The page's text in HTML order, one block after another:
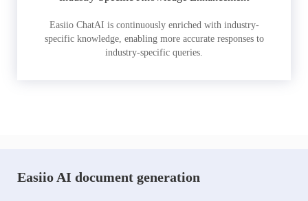
Easiio ChatAI is continuously enriched with industry-
specific knowledge, enabling more accurate responses to
industry-specific queries.
Easiio AI document generation